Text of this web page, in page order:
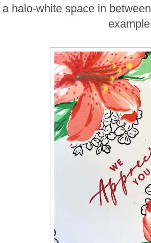
a halo-white space in